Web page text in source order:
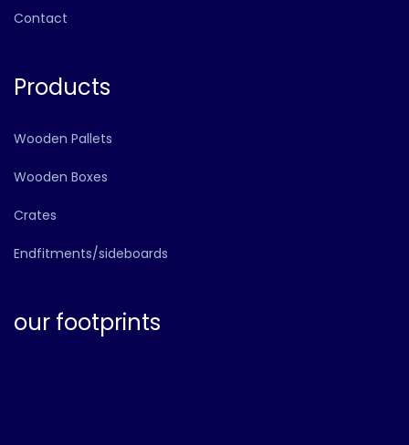
Contact
Products
Wooden Pallets
Wooden Boxes
Crates
Endfitments/sideboards
our footprints